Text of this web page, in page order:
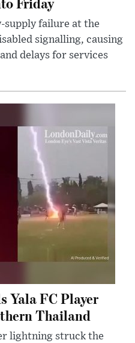
failure at the
signalling, causing
delays for services
FC Player
Thailand
lightning struck the